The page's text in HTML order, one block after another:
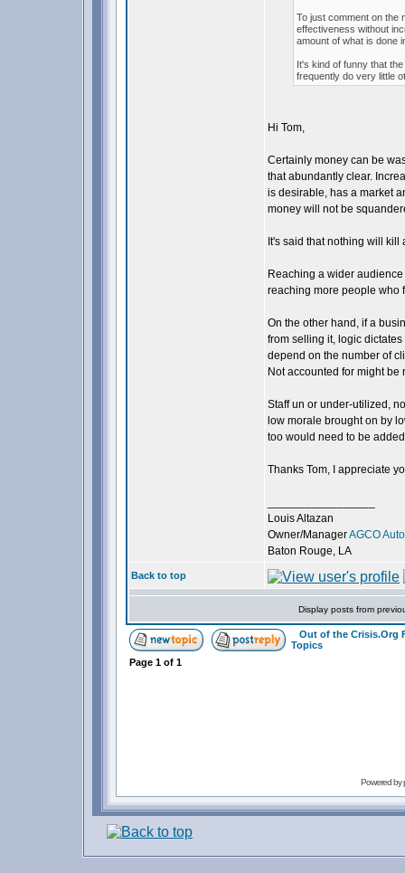
To just comment on the
effectiveness without
amount of what is done
It's kind of funny that
frequently do very little
Hi Tom,
Certainly money can be
that abundantly clear.
is desirable, has a market
money will not be
It's said that nothing will
Reaching a wider
reaching more people who
On the other hand, if a
from selling it, logic
depend on the number of
Not accounted for might
Staff un or under-utilized,
low morale brought on by
too would need to be
Thanks Tom, I appreciate
Louis Altazan
Owner/ManagerAGCO
Baton Rouge, LA
Back to top
Display posts from
Out of the Crisis.Org
Topics
Page 1 of 1
Powered by